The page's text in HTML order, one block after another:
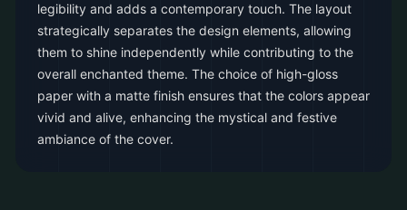
legibility and adds a contemporary touch. The layout
strategically separates the design elements, allowing
them to shine independently while contributing to the
overall enchanted theme. The choice of high-gloss
paper with a matte finish ensures that the colors appear
vivid and alive, enhancing the mystical and festive
ambiance of the cover.